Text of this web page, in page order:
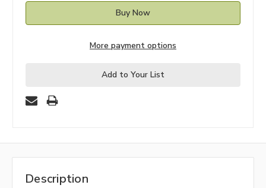
More payment options
Add to Your List
Description